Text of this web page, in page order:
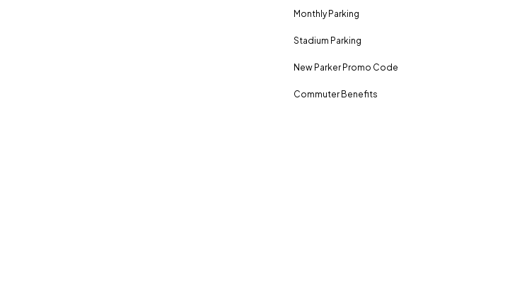
Monthly Parking
Stadium Parking
New Parker Promo Code
Commuter Benefits